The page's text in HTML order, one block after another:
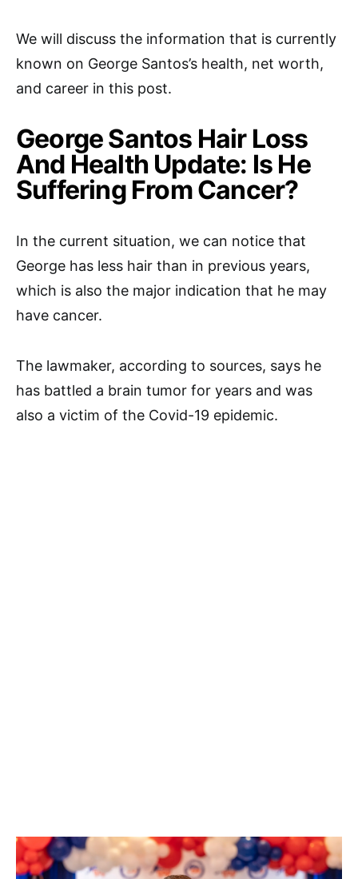
We will discuss the information that is currently
known on George Santos’s health, net worth,
and career in this post.
George Santos Hair Loss
And Health Update: Is He
Suffering From Cancer?
In the current situation, we can notice that
George has less hair than in previous years,
which is also the major indication that he may
have cancer.
The lawmaker, according to sources, says he
has battled a brain tumor for years and was
also a victim of the Covid-19 epidemic.